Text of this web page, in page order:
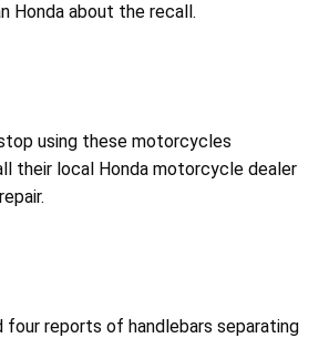
Honda about the recall.
using these motorcycles
their local Honda motorcycle dealer
four reports of handlebars separating